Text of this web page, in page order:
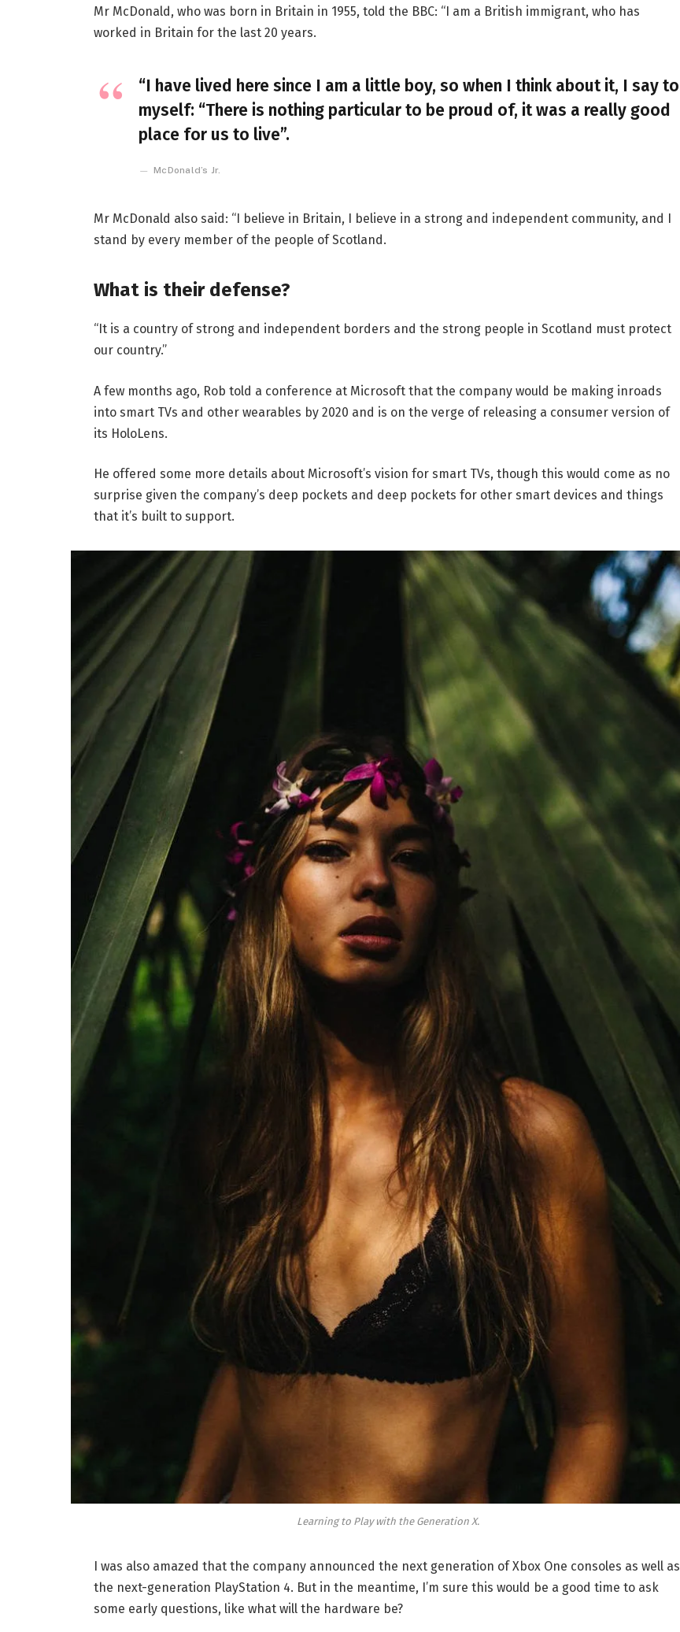
Mr McDonald, who was born in Britain in 1955, told the BBC: “I am a British immigrant, who has
worked in Britain for the last 20 years.
“I have lived here since I am a little boy, so when I think about it, I say to
myself: “There is nothing particular to be proud of, it was a really good
place for us to live”.
McDonald’s Jr.
Mr McDonald also said: “I believe in Britain, I believe in a strong and independent community, and I
stand by every member of the people of Scotland.
What is their defense?
“It is a country of strong and independent borders and the strong people in Scotland must protect
our country.”
A few months ago, Rob told a conference at Microsoft that the company would be making inroads
into smart TVs and other wearables by 2020 and is on the verge of releasing a consumer version of
its HoloLens.
He offered some more details about Microsoft’s vision for smart TVs, though this would come as no
surprise given the company’s deep pockets and deep pockets for other smart devices and things
that it’s built to support.
Learning to Play with the Generation X.
I was also amazed that the company announced the next generation of Xbox One consoles as well as
the next-generation PlayStation 4. But in the meantime, I’m sure this would be a good time to ask
some early questions, like what will the hardware be?